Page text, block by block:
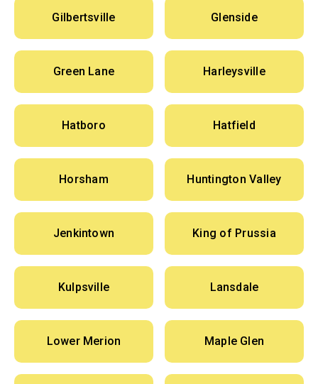
Gilbertsville Glenside
Green Lane Harleysville
Hatboro Hatfield
Horsham Huntington Valley
Jenkintown King of Prussia
Kulpsville Lansdale
Lower Merion Maple Glen